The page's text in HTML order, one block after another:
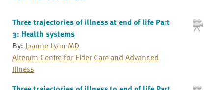
Three trajectories of illness at end of life Part
3: Health systems
By: Joanne Lynn MD
Alterum Centre for Elder Care and Advanced
Illness